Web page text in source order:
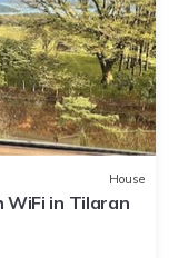
House
WiFi in Tilaran